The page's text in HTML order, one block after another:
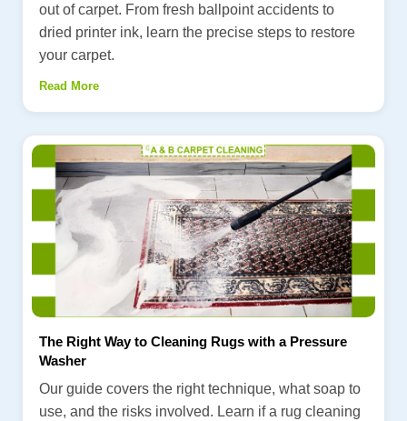
out of carpet. From fresh ballpoint accidents to
dried printer ink, learn the precise steps to restore
your carpet.
Read More
The Right Way to Cleaning Rugs with a Pressure
Washer
Our guide covers the right technique, what soap to
use, and the risks involved. Learn if a rug cleaning